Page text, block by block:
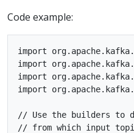
Code example:
import
import
import
import
// Use the builders to
// from which input